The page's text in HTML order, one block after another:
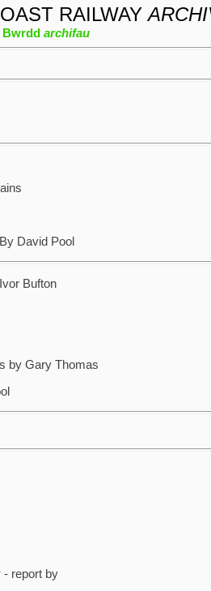
RAILWAY
Bwrdd archifau
David Pool
Bufton
by Gary Thomas
- report by